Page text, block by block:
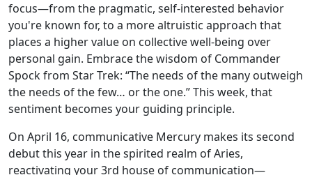
focus—from the pragmatic, self-interested behavior
you're known for, to a more altruistic approach that
places a higher value on collective well-being over
personal gain. Embrace the wisdom of Commander
Spock from Star Trek: “The needs of the many outweigh
the needs of the few… or the one.” This week, that
sentiment becomes your guiding principle.
On April 16, communicative Mercury makes its second
debut this year in the spirited realm of Aries,
reactivating your 3rd house of communication—